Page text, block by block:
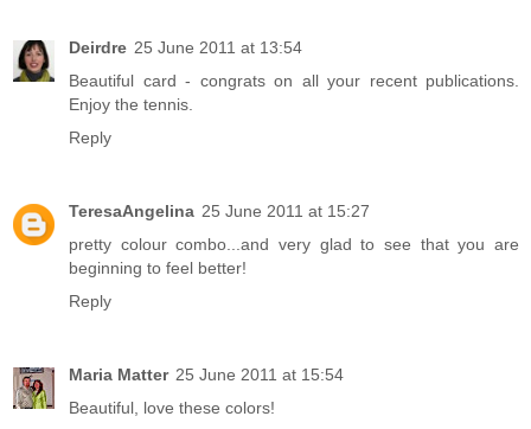
Deirdre 25 June 2011 at 13:54
Beautiful card - congrats on all your recent publications.
Enjoy the tennis.
Reply
TeresaAngelina 25 June 2011 at 15:27
pretty colour combo...and very glad to see that you are
beginning to feel better!
Reply
Maria Matter 25 June 2011 at 15:54
Beautiful, love these colors!